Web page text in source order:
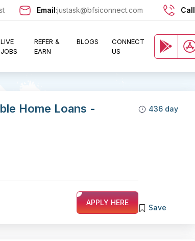
let exciting opportunities come knocking at your door !!
Email:justask@bfsiconnect.com Call
LIVE
JOBS
REFER &
EARN
BLOGS
CONNECT
US
Home Loans -
APPLY HERE
436 day
Save